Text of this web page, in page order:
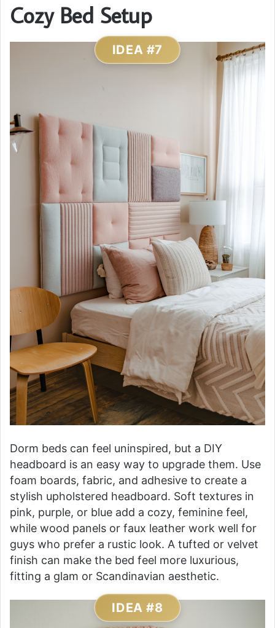
Cozy Bed Setup
IDEA #7
Dorm beds can feel uninspired, but a DIY
headboard is an easy way to upgrade them. Use
foam boards, fabric, and adhesive to create a
stylish upholstered headboard. Soft textures in
pink, purple, or blue add a cozy, feminine feel,
while wood panels or faux leather work well for
guys who prefer a rustic look. A tufted or velvet
finish can make the bed feel more luxurious,
fitting a glam or Scandinavian aesthetic.
IDEA #8